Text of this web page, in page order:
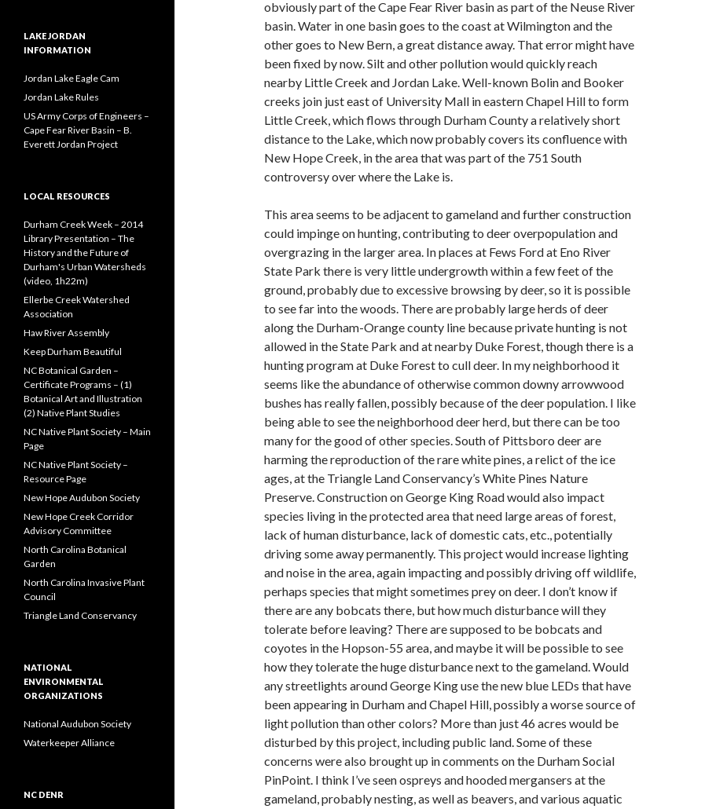
obviously part of the Cape Fear River basin as part of the Neuse River
basin. Water in one basin goes to the coast at Wilmington and the
other goes to New Bern, a great distance away. That error might have
been fixed by now. Silt and other pollution would quickly reach
nearby Little Creek and Jordan Lake. Well-known Bolin and Booker
creeks join just east of University Mall in eastern Chapel Hill to form
Little Creek, which flows through Durham County a relatively short
distance to the Lake, which now probably covers its confluence with
New Hope Creek, in the area that was part of the 751 South
controversy over where the Lake is.
This area seems to be adjacent to gameland and further construction
could impinge on hunting, contributing to deer overpopulation and
overgrazing in the larger area. In places at Fews Ford at Eno River
State Park there is very little undergrowth within a few feet of the
ground, probably due to excessive browsing by deer, so it is possible
to see far into the woods. There are probably large herds of deer
along the Durham-Orange county line because private hunting is not
allowed in the State Park and at nearby Duke Forest, though there is a
hunting program at Duke Forest to cull deer. In my neighborhood it
seems like the abundance of otherwise common downy arrowwood
bushes has really fallen, possibly because of the deer population. I like
being able to see the neighborhood deer herd, but there can be too
many for the good of other species. South of Pittsboro deer are
harming the reproduction of the rare white pines, a relict of the ice
ages, at the Triangle Land Conservancy’s White Pines Nature
Preserve. Construction on George King Road would also impact
species living in the protected area that need large areas of forest,
lack of human disturbance, lack of domestic cats, etc., potentially
driving some away permanently. This project would increase lighting
and noise in the area, again impacting and possibly driving off wildlife,
perhaps species that might sometimes prey on deer. I don’t know if
there are any bobcats there, but how much disturbance will they
tolerate before leaving? There are supposed to be bobcats and
coyotes in the Hopson-55 area, and maybe it will be possible to see
how they tolerate the huge disturbance next to the gameland. Would
any streetlights around George King use the new blue LEDs that have
been appearing in Durham and Chapel Hill, possibly a worse source of
light pollution than other colors? More than just 46 acres would be
disturbed by this project, including public land. Some of these
concerns were also brought up in comments on the Durham Social
PinPoint. I think I’ve seen ospreys and hooded mergansers at the
gameland, probably nesting, as well as beavers, and various aquatic
LAKE JORDAN
INFORMATION
Jordan Lake Eagle Cam
Jordan Lake Rules
US Army Corps of Engineers –
Cape Fear River Basin – B.
Everett Jordan Project
LOCAL RESOURCES
Durham Creek Week – 2014
Library Presentation – The
History and the Future of
Durham's Urban Watersheds
(video, 1h22m)
Ellerbe Creek Watershed
Association
Haw River Assembly
Keep Durham Beautiful
NC Botanical Garden –
Certificate Programs – (1)
Botanical Art and Illustration
(2) Native Plant Studies
NC Native Plant Society – Main
Page
NC Native Plant Society –
Resource Page
New Hope Audubon Society
New Hope Creek Corridor
Advisory Committee
North Carolina Botanical
Garden
North Carolina Invasive Plant
Council
Triangle Land Conservancy
NATIONAL
ENVIRONMENTAL
ORGANIZATIONS
National Audubon Society
Waterkeeper Alliance
NC DENR